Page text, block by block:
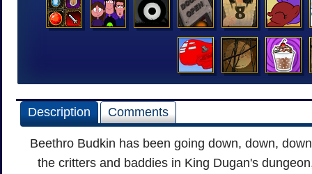
Description Comments
Beethro Budkin has been going down, down,
the critters and baddies in King Dugan's